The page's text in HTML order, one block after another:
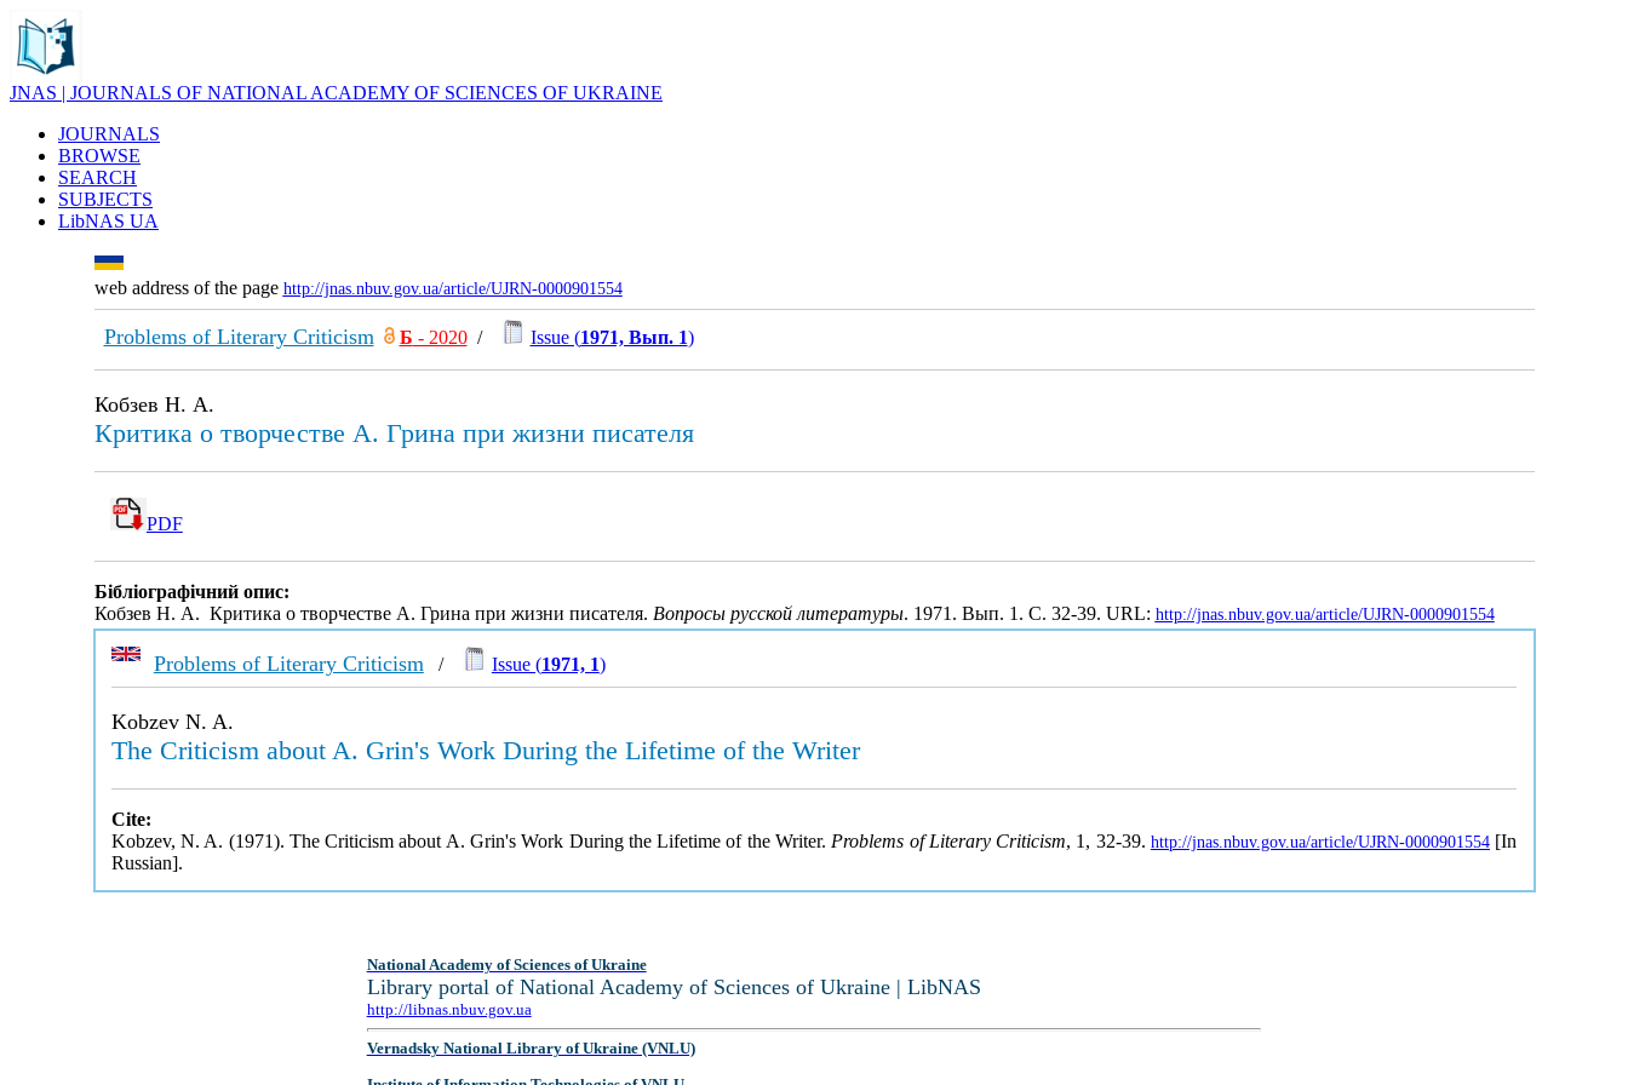
JNAS | JOURNALS OF NATIONAL ACADEMY OF SCIENCES OF UKRAINE
JOURNALS
BROWSE
SEARCH
SUBJECTS
LibNAS UA
web address of the page http://jnas.nbuv.gov.ua/article/UJRN-0000901554
Problems of Literary Criticism Б - 2020/ Issue (1971, Вып. 1)
Кобзев Н. А.
Критика о творчестве А. Грина при жизни писателя
PDF
Бібліографічний опис:
Кобзев Н. А. Критика о творчестве А. Грина при жизни писателя. Вопросы русской литературы. 1971. Вып. 1. С. 32-39. URL: http://jnas.nbuv.gov.ua/article/UJRN-0000901554
Problems of Literary Criticism / Issue (1971, 1)
Kobzev N. A.
The Criticism about A. Grin's Work During the Lifetime of the Writer
Cite:
Kobzev, N. A. (1971). The Criticism about A. Grin's Work During the Lifetime of the Writer. Problems of Literary Criticism, 1, 32-39. http://jnas.nbuv.gov.ua/article/UJRN-0000901554[In
Russian].
National Academy of Sciences of Ukraine
Library portal of National Academy of Sciences of Ukraine | LibNAS
http://libnas.nbuv.gov.ua
Vernadsky National Library of Ukraine (VNLU)